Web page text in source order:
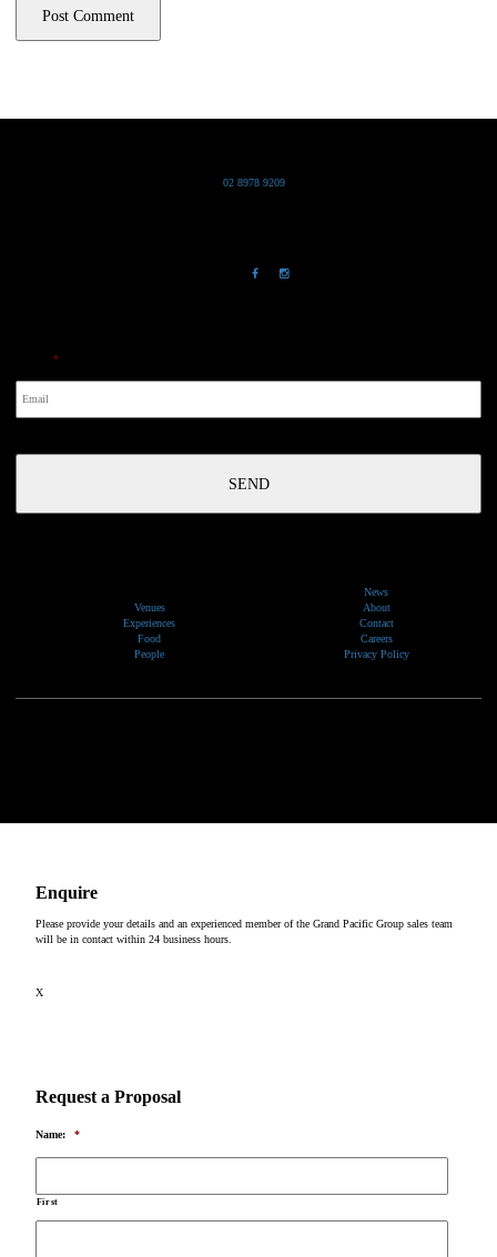
02 8978 9209
*
Venues
Experiences
Food
People
News
About
Contact
Careers
Privacy Policy
Enquire
Please provide your details and an experienced member of the Grand Pacific Group sales team
will be in contact within 24 business hours.
X
Request a Proposal
Name: *
First